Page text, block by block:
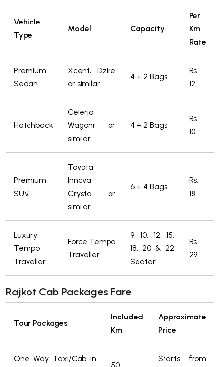
Vehicle
Type
Model Capacity
Per
Km
Rate
Premium
Sedan
Xcent, Dzire
or similar
4 + 2 Bags
Rs.
12
Hatchback
Celerio,
Wagonr or
similar
4 + 2 Bags
Rs.
10
Premium
SUV
Toyota
Innova
Crysta or
similar
6 + 4 Bags
Rs.
18
Luxury
Tempo
Traveller
Force Tempo
Traveller
9, 10, 12, 15,
18, 20 & 22
Seater
Rs.
29
Rajkot Cab Packages Fare
Tour Packages
Included
Km
Approximate
Price
One Way Taxi/Cab in
50
Starts from